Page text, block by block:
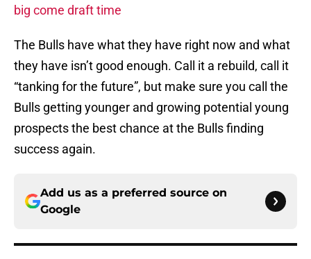
big come draft time
The Bulls have what they have right now and what
they have isn’t good enough. Call it a rebuild, call it
“tanking for the future”, but make sure you call the
Bulls getting younger and growing potential young
prospects the best chance at the Bulls finding
success again.
Add us as a preferred source on
Google